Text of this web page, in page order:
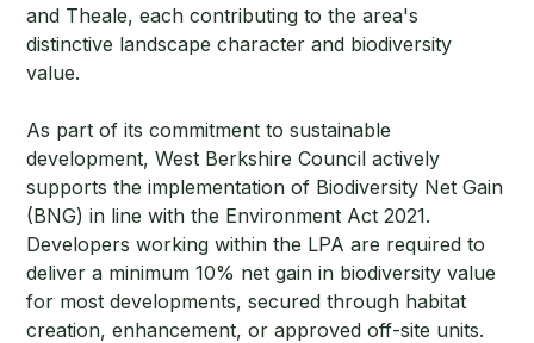
and Theale, each contributing to the area's
distinctive landscape character and biodiversity
value.
As part of its commitment to sustainable
development, West Berkshire Council actively
supports the implementation of Biodiversity Net Gain
(BNG) in line with the Environment Act 2021.
Developers working within the LPA are required to
deliver a minimum 10% net gain in biodiversity value
for most developments, secured through habitat
creation, enhancement, or approved off-site units.